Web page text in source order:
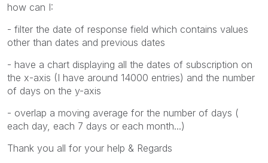
how can I:
- filter the date of response field which contains values
other than dates and previous dates
- have a chart displaying all the dates of subscription on
the x-axis (I have around 14000 entries) and the number
of days on the y-axis
- overlap a moving average for the number of days (
each day, each 7 days or each month...)
Thank you all for your help & Regards